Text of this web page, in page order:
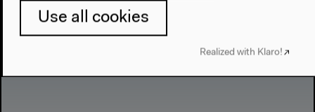
Use all cookies
Realized with Klaro!